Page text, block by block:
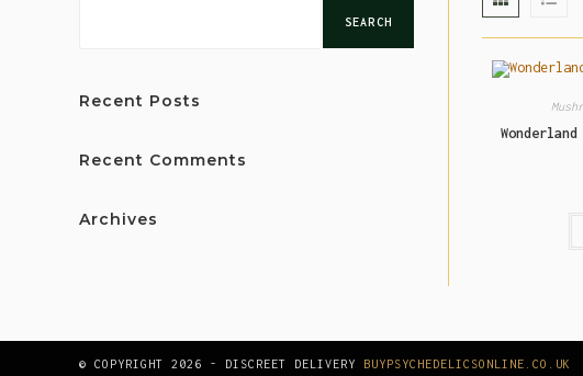
SEARCH
Recent Posts
Recent Comments
Archives
© COPYRIGHT 2026 - DISCREET DELIVERY BUYPSYCHEDELICSONLINE.CO.UK